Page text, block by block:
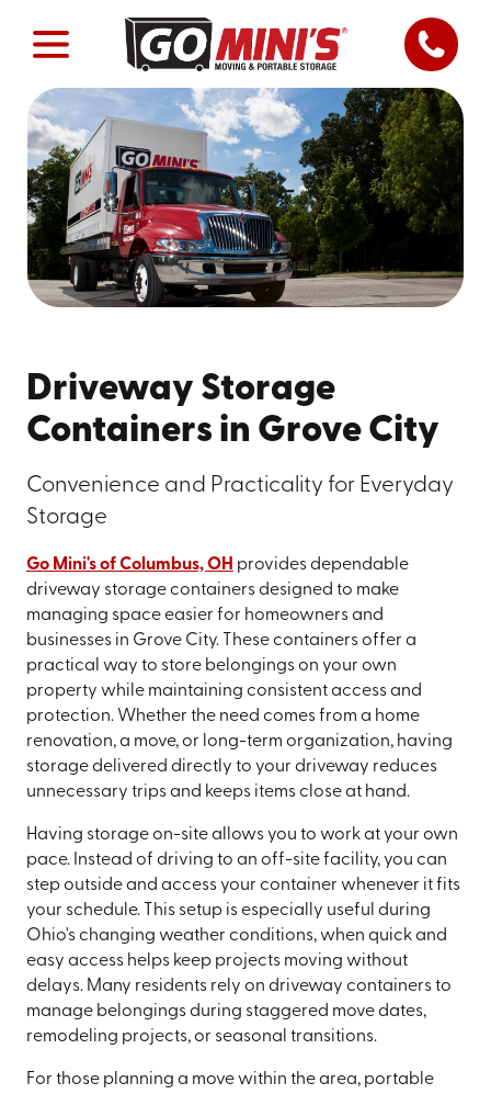
Driveway Storage
Containers in Grove City
Convenience and Practicality for Everyday
Storage
Go Mini's of Columbus, OH provides dependable
driveway storage containers designed to make
managing space easier for homeowners and
businesses in Grove City. These containers offer a
practical way to store belongings on your own
property while maintaining consistent access and
protection. Whether the need comes from a home
renovation, a move, or long-term organization, having
storage delivered directly to your driveway reduces
unnecessary trips and keeps items close at hand.
Having storage on-site allows you to work at your own
pace. Instead of driving to an off-site facility, you can
step outside and access your container whenever it fits
your schedule. This setup is especially useful during
Ohio's changing weather conditions, when quick and
easy access helps keep projects moving without
delays. Many residents rely on driveway containers to
manage belongings during staggered move dates,
remodeling projects, or seasonal transitions.
For those planning a move within the area, portable